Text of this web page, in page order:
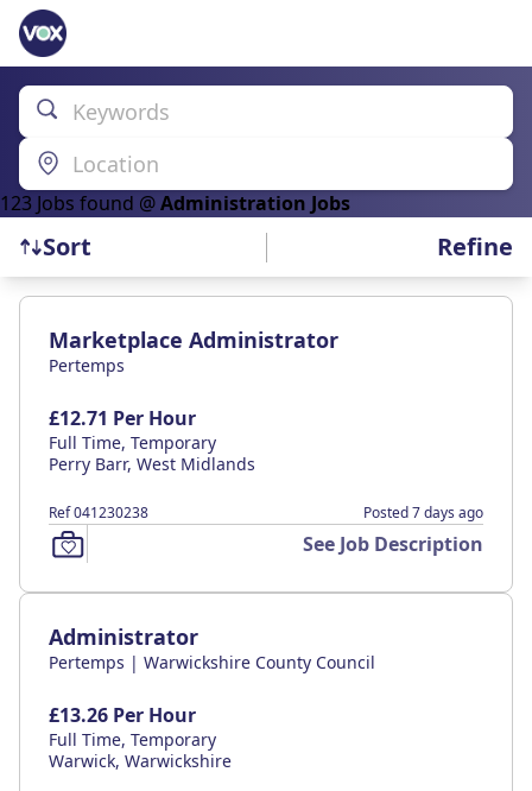
Keywords
Location
123 Jobs found @Administration Jobs
Sort Refine
Find a Job
Marketplace Administrator
Pertemps
£12.71 Per Hour
Full Time, Temporary
Perry Barr, West Midlands
Ref 041230238 Posted 7 days ago
See Job Description
Administrator
Pertemps | Warwickshire County Council
£13.26 Per Hour
Full Time, Temporary
Warwick, Warwickshire